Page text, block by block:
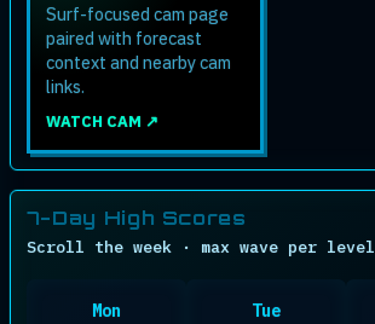
Surf-focused cam page
paired with forecast
context and nearby cam
links.
WATCH CAM ↗
7-Day High Scores
Scroll the week · max wave per level
Mon Tue